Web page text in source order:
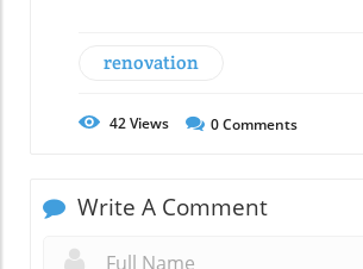
renovation
42Views 0Comments
Write A Comment